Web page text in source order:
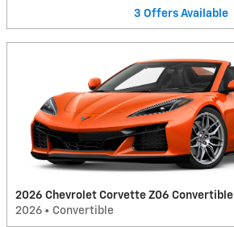
3 Offers Available
2026 Chevrolet Corvette Z06 Convertible
2026 • Convertible